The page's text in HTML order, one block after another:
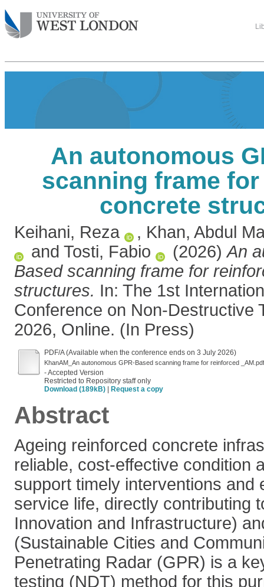
An autonomous
scanning frame
concrete
Keihani, Reza , Khan, Abdul
and Tosti, Fabio (2026)An
Based scanning frame for
structures. In: The 1st
Conference on Non-Destructive
2026, Online. (In Press)
PDF/A (Available when the conference ends on 3 July 2026)
KhanAM_An autonomous GPR-Based scanning frame for reinforced _AM.pdf
- Accepted Version
Restricted to Repository staff only
Download (189kB)
Request a copy
Abstract
Ageing reinforced concrete
reliable, cost-effective condition
support timely interventions and
service life, directly contributing
Innovation and Infrastructure)
(Sustainable Cities and
Penetrating Radar (GPR) is a
testing (NDT) method for this